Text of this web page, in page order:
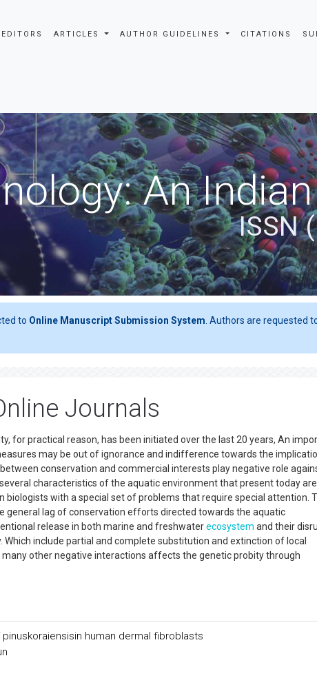
EDITORS ARTICLES AUTHOR GUIDELINES CITATIONS
An
ISSN
to Online Manuscript Submission System . Authors are requested
Journals
for practical reason, has been initiated over the last 20 years, An
may be out of ignorance and indifference towards the
conservation and commercial interests play negative role
characteristics of the aquatic environment that present today are
biologists with a special set of problems that require special attention.
lag of conservation efforts directed towards the aquatic
release in both marine and freshwaterecosystem and their
include partial and complete substitution and extinction of local
other negative interactions affects the genetic probity through
human dermal fibroblasts